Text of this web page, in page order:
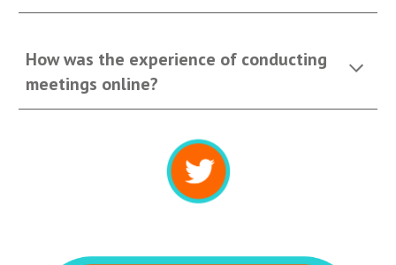
How was the experience of conducting
meetings online?